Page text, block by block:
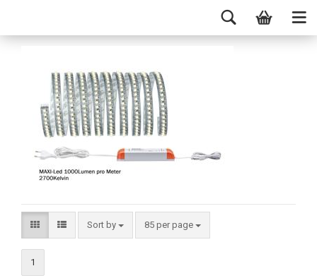
Sort by 85 per page
1